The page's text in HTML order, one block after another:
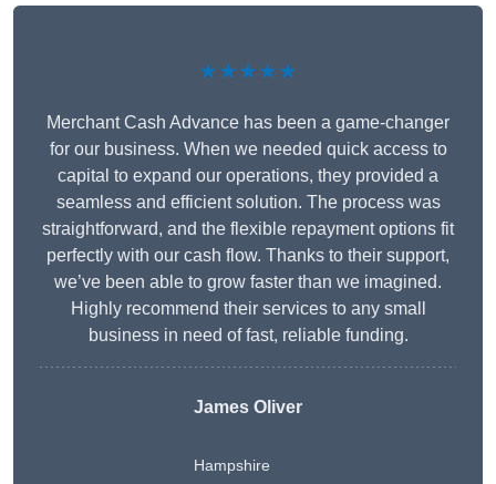
★★★★★
Merchant Cash Advance has been a game-changer
for our business. When we needed quick access to
capital to expand our operations, they provided a
seamless and efficient solution. The process was
straightforward, and the flexible repayment options fit
perfectly with our cash flow. Thanks to their support,
we’ve been able to grow faster than we imagined.
Highly recommend their services to any small
business in need of fast, reliable funding.
James Oliver
Hampshire